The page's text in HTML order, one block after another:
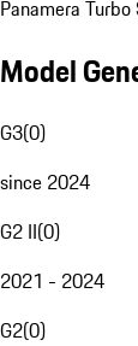
Panamera
Model
G3(0)
since 2024
G2 II(0)
2021 - 2024
G2(0)